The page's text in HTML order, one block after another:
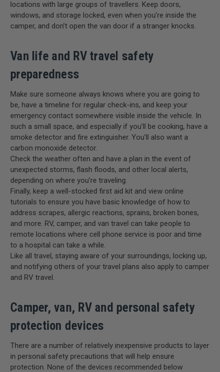
locations with large groups of travellers. Keep doors,
windows, and storage locked, even when you’re inside the
camper, and don’t open the van door if a stranger knocks.
Van life and RV travel safety
preparedness
Make sure someone always knows where you are going to
be, have a timeline for regular check-ins, and keep your
emergency contact somewhere visible inside the vehicle. In
such a small space, and especially if you’ll be cooking, have a
smoke detector and fire extinguisher. You’ll also want a
carbon monoxide detector.
Check the weather often and have a plan in the event of
unexpected storms, flash floods, and other local alerts,
depending on where you’re traveling.
Finally, keep a well-stocked first aid kit and view online
tutorials to ensure you have basic knowledge of how to
address scrapes, allergic reactions, sprains, broken bones,
and more. RV, camper, and van travel can take people to
remote locations where cell phone service is poor and time
to a hospital can take a while.
Like all travel, staying aware of your surroundings, locking up,
and notifying others of your travel plans also apply to camper
and RV travel.
Camper, van, RV and personal safety
protection devices
There are a number of relatively inexpensive products to layer
in personal safety precautions that will help ensure
protection. None of the devices recommended below